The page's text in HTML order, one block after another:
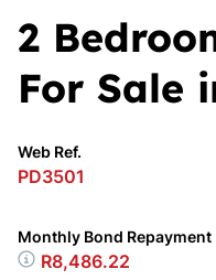
2
For Sale
Web Ref.
PD3501
Monthly Bond Repayment
R8,486.22